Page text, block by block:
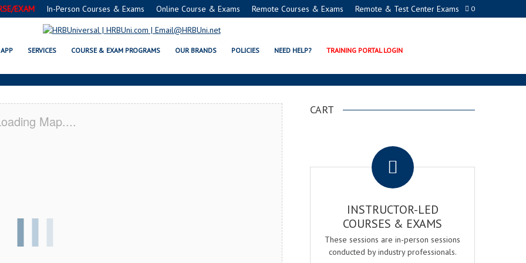
0
EXAM In-Person Courses & Exams Online Course & Exams Remote Courses & Exams Remote & Test Center Exams
APP SERVICES COURSE & EXAM PROGRAMS OUR BRANDS POLICIES NEED HELP? TRAINING PORTAL LOGIN
FOOD PROTECTION MANAGER EXAM & COURSE
Map....
CART
INSTRUCTOR-LED
COURSES & EXAMS
These sessions are in-person sessions
conducted by industry professionals.